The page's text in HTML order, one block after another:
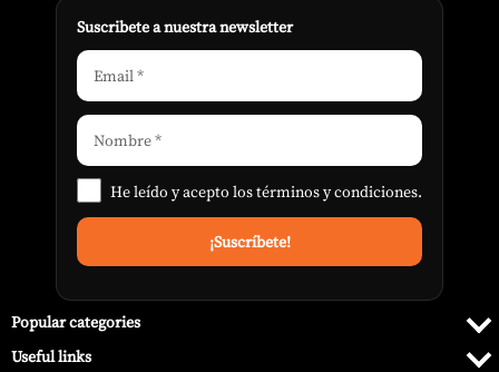
Suscribete a nuestra newsletter
He leído y acepto lostérminos y condiciones.
Popular categories
Useful links